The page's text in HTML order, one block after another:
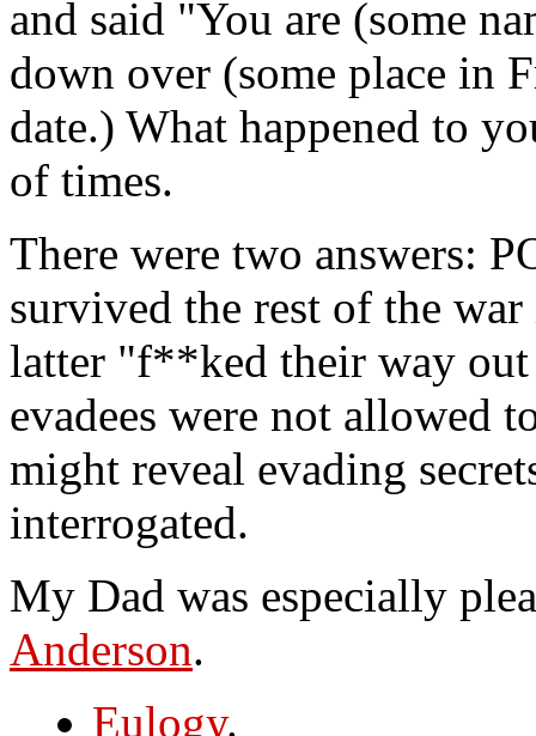
and said "You are (some
down over (some place in
date.) What happened to
of times.
There were two answers:
survived the rest of the
latter "f**ked their way out
evadees were not allowed
might reveal evading
interrogated.
My Dad was especially
Anderson.
Eulogy.